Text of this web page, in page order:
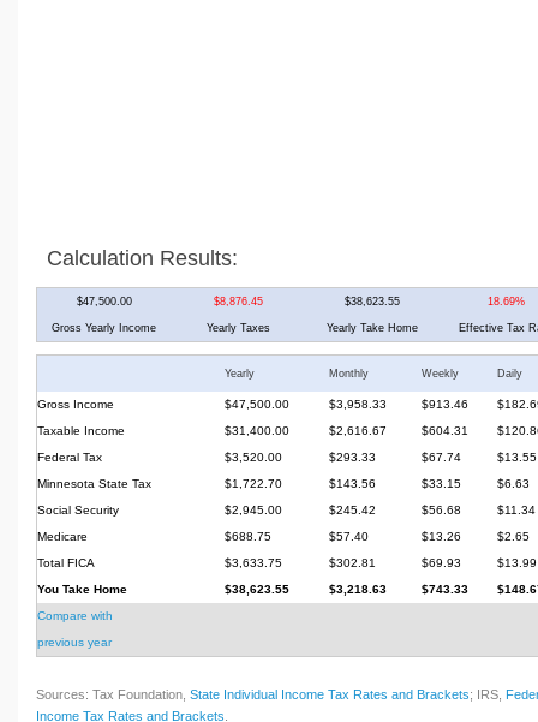
Calculation Results:
$47,500.00 $8,876.45 $38,623.55 18.69%
Gross Yearly Income Yearly Taxes Yearly Take Home Effective Tax
Yearly Monthly Weekly Daily
Gross Income $47,500.00 $3,958.33 $913.46
Taxable Income
$31,400.00 $2,616.67 $604.31
Federal Tax
$3,520.00 $293.33 $67.74
$13.55
Minnesota State Tax
$1,722.70 $143.56 $33.15
$6.63
Social Security
$2,945.00 $245.42 $56.68
$11.34
Medicare
$688.75 $57.40 $13.26
$2.65
Total FICA
$3,633.75 $302.81 $69.93
$13.99
You Take Home
$38,623.55 $3,218.63 $743.33
Compare with
previous year
Sources: Tax Foundation, State Individual Income Tax Rates and Brackets; IRS,
Income Tax Rates and Brackets